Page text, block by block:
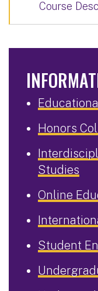
Course
Honors
Studies
Online
Student